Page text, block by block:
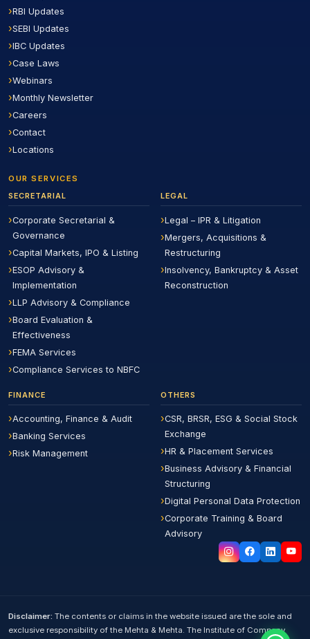
RBI Updates
SEBI Updates
IBC Updates
Case Laws
Webinars
Monthly Newsletter
Careers
Contact
Locations
OUR SERVICES
SECRETARIAL
Corporate Secretarial &
Governance
Capital Markets, IPO & Listing
ESOP Advisory &
Implementation
LLP Advisory & Compliance
Board Evaluation &
Effectiveness
FEMA Services
Compliance Services to NBFC
LEGAL
Legal – IPR & Litigation
Mergers, Acquisitions &
Restructuring
Insolvency, Bankruptcy & Asset
Reconstruction
FINANCE
Accounting, Finance & Audit
Banking Services
Risk Management
OTHERS
CSR, BRSR, ESG & Social Stock
Exchange
HR & Placement Services
Business Advisory & Financial
Structuring
Digital Personal Data Protection
Corporate Training & Board
Advisory
Disclaimer: The contents or claims in the website issued are the sole and
exclusive responsibility of the Mehta & Mehta. The Institute of Company